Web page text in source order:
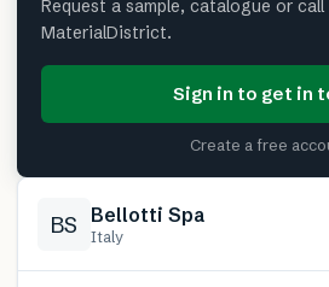
Request a sample, catalogue or
MaterialDistrict.
Sign in to get in
Create a free
BS Bellotti Spa
Italy